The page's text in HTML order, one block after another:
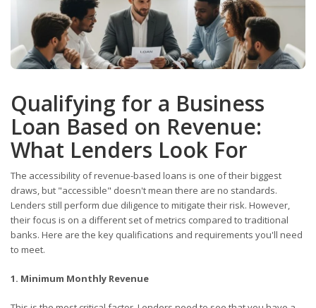
Qualifying for a Business
Loan Based on Revenue:
What Lenders Look For
The accessibility of revenue-based loans is one of their biggest
draws, but "accessible" doesn't mean there are no standards.
Lenders still perform due diligence to mitigate their risk. However,
their focus is on a different set of metrics compared to traditional
banks. Here are the key qualifications and requirements you'll need
to meet.
1. Minimum Monthly Revenue